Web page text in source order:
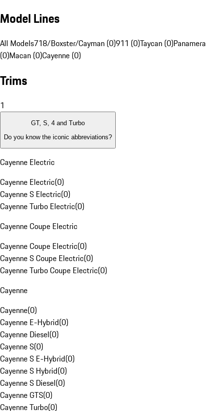
Model Lines
All Models718/Boxster/Cayman (0)911 (0)Taycan (0)Panamera
(0)Macan (0)Cayenne (0)
Trims
1
GT, S, 4 and Turbo
Do you know the iconic abbreviations?
Cayenne Electric
Cayenne Electric(0)
Cayenne S Electric(0)
Cayenne Turbo Electric(0)
Cayenne Coupe Electric
Cayenne Coupe Electric(0)
Cayenne S Coupe Electric(0)
Cayenne Turbo Coupe Electric(0)
Cayenne
Cayenne(0)
Cayenne E-Hybrid(0)
Cayenne Diesel(0)
Cayenne S(0)
Cayenne S E-Hybrid(0)
Cayenne S Hybrid(0)
Cayenne S Diesel(0)
Cayenne GTS(0)
Cayenne Turbo(0)